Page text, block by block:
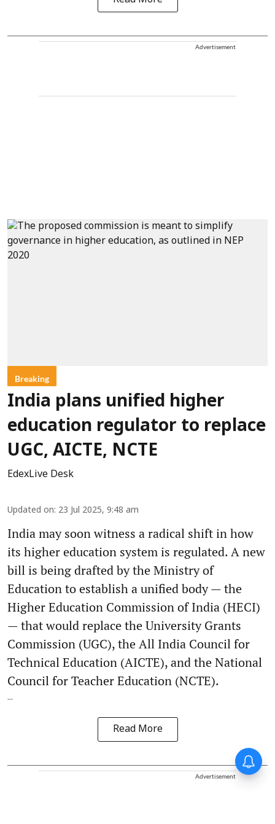
Advertisement
Breaking
India plans unified higher
education regulator to replace
UGC, AICTE, NCTE
EdexLive Desk
Updated on: 23 Jul 2025, 9:48 am
India may soon witness a radical shift in how
its higher education system is regulated. A new
bill is being drafted by the Ministry of
Education to establish a unified body — the
Higher Education Commission of India (HECI)
— that would replace the University Grants
Commission (UGC), the All India Council for
Technical Education (AICTE), and the National
Council for Teacher Education (NCTE).
...
Read More
Advertisement